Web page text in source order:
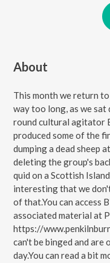
About
This month we return
way too long, as we sat
round cultural agitator
produced some of the
dumping a dead sheep
deleting the group's
quid on a Scottish
interesting that we
of that.You can access
associated material at
https://
can't be binged and are
day.You can read a bit